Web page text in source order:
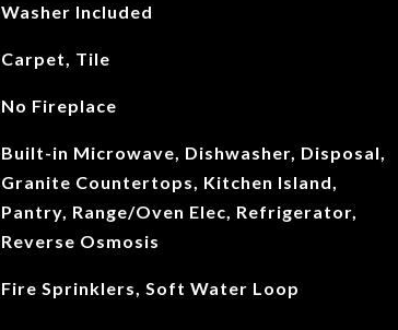
Washer Included
Carpet, Tile
No Fireplace
Built-in Microwave, Dishwasher, Disposal,
Granite Countertops, Kitchen Island,
Pantry, Range/Oven Elec, Refrigerator,
Reverse Osmosis
Fire Sprinklers, Soft Water Loop